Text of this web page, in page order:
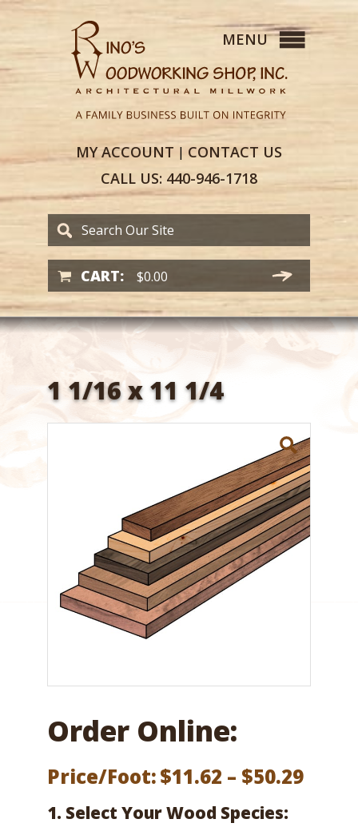
MYACCOUNT | CONTACT US
CALL US: 440-946-1718
CART: $0.00
1 1/16 x 11 1/4
Order Online:
Price/Foot:$11.62 – $50.29Price
1. Select Your Wood Species: